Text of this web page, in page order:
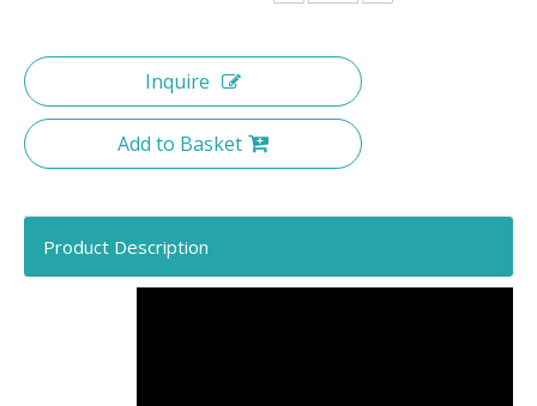
Inquire
Add to Basket
Product Description